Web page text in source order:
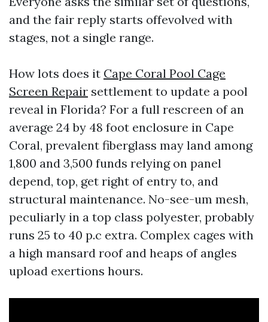
and the fair reply starts offevolved with
stages, not a single range.
How lots does it Cape Coral Pool Cage
Screen Repair settlement to update a pool
reveal in Florida? For a full rescreen of an
average 24 by 48 foot enclosure in Cape
Coral, prevalent fiberglass may land among
1,800 and 3,500 funds relying on panel
depend, top, get right of entry to, and
structural maintenance. No-see-um mesh,
peculiarly in a top class polyester, probably
runs 25 to 40 p.c extra. Complex cages with
a high mansard roof and heaps of angles
upload exertions hours.